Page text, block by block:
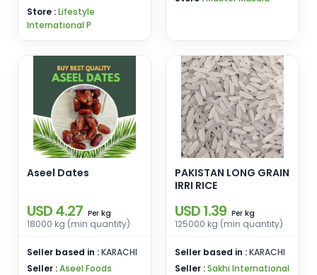
Store :Lifestyle
International P
Aseel Dates
USD 4.27 Per kg
18000 kg (min quantity)
Seller based in :KARACHI
Seller :Aseel Foods
PAKISTAN LONG GRAIN
IRRI RICE
USD 1.39 Per kg
125000 kg (min quantity)
Seller based in :KARACHI
Seller :Sakhi International